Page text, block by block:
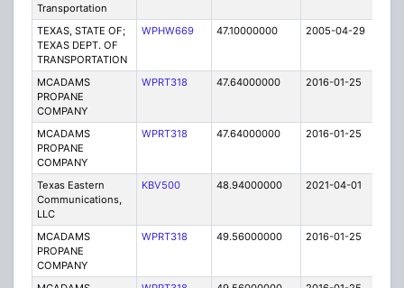
Transportation
TEXAS, STATE OF;
TEXAS DEPT. OF
TRANSPORTATION
WPHW669 47.10000000 2005-04-29
MCADAMS
PROPANE
COMPANY
WPRT318 47.64000000 2016-01-25
MCADAMS
PROPANE
COMPANY
WPRT318 47.64000000 2016-01-25
Texas Eastern
Communications,
LLC
KBV500 48.94000000 2021-04-01
MCADAMS
PROPANE
COMPANY
WPRT318 49.56000000 2016-01-25